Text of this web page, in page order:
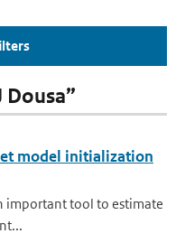
Dousa”
model initialization
important tool to estimate